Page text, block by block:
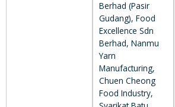
Berhad (Pasir
Gudang), Food
Excellence Sdn
Berhad, Nanmu
Yarn
Manufacturing,
Chuen Cheong
Food Industry,